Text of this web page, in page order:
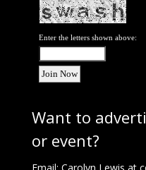
Enter the letters shown above:
Want to
or event?